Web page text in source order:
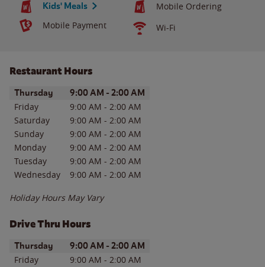
Kids' Meals
Mobile Ordering
Mobile Payment
Wi-Fi
Restaurant Hours
Day of the WeekHours
Thursday 9:00 AM - 2:00 AM
Friday 9:00 AM - 2:00 AM
Saturday
9:00 AM - 2:00 AM
Sunday
9:00 AM - 2:00 AM
Monday
9:00 AM - 2:00 AM
Tuesday
9:00 AM - 2:00 AM
Wednesday
9:00 AM - 2:00 AM
Holiday Hours May Vary
Drive Thru Hours
Day of the WeekHours
Thursday 9:00 AM - 2:00 AM
Friday 9:00 AM - 2:00 AM